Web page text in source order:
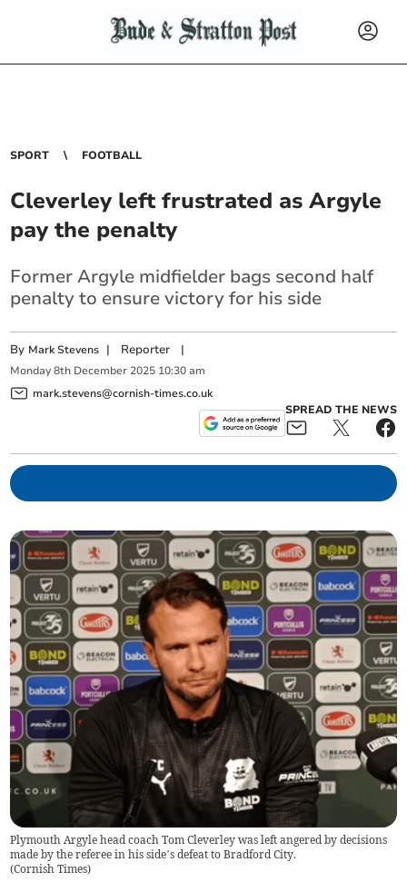
SPORT FOOTBALL
Cleverley left frustrated as Argyle
pay the penalty
Former Argyle midfielder bags second half
penalty to ensure victory for his side
By Mark Stevens | Reporter |
Monday 8th December 2025 10:30 am
mark.stevens@cornish-times.co.uk
SPREAD THE NEWS
Plymouth Argyle head coach Tom Cleverley was left angered by decisions
made by the referee in his side’s defeat to Bradford City.
(Cornish Times)